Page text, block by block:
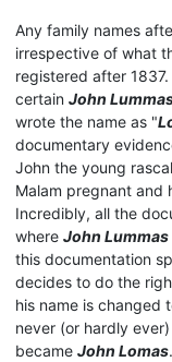
Any family names
irrespective of what
registered after
certain John
wrote the name as "
documentary
John the young
Malam pregnant and
Incredibly, all the
where John Lummas
this documentation
decides to do the
his name is changed
never (or hardly
became John Lomas.